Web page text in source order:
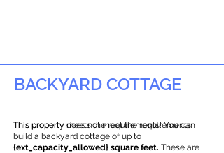
BACKYARD COTTAGE
This property does not meet the requirements.
This property meets the requirements! You can
build a backyard cottage of up to
{ext_capacity_allowed} square feet. These are